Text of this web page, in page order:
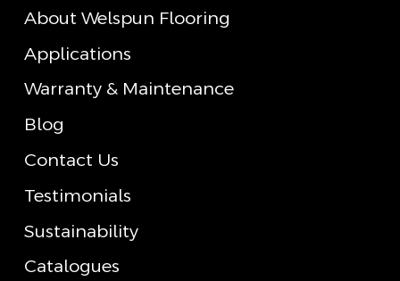
About Welspun Flooring
Applications
Warranty & Maintenance
Blog
Contact Us
Testimonials
Sustainability
Catalogues